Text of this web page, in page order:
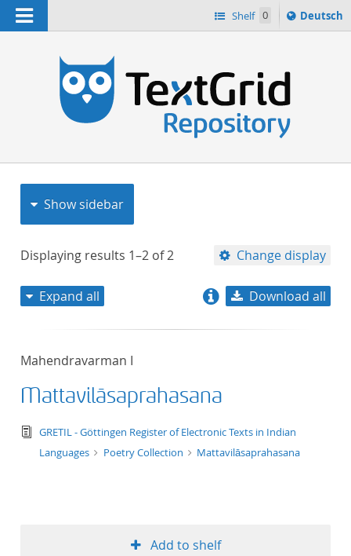
Navigation Shelf 0
Sprache
ï¿½ndern
Deutsch
Show sidebar
Displaying results 1–2 of2 Change display
format ascending
Expand all Download all
Mahendravarman I
Mattavilāsaprahasana
text/tg.edition+tg.aggregation+xml
GRETIL - Göttingen Register of Electronic Texts in Indian
Languages
Poetry Collection Mattavilāsaprahasana
Add to shelf